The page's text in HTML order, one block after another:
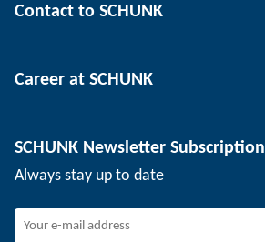
Automation technology
Workpiece clamping technology
Contact to SCHUNK
Locations
Events
Career at SCHUNK
SCHUNK the employer
Joining SCHUNK
SCHUNK Newsletter Subscription
Always stay up to date